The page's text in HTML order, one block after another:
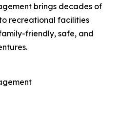
brings decades of
recreational facilities
friendly, safe, and